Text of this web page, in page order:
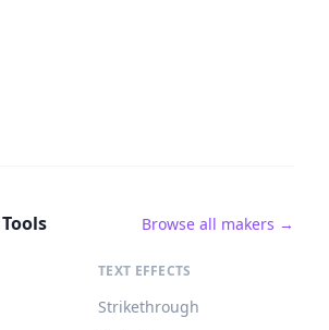
Browse all makers →
TEXT EFFECTS
Strikethrough